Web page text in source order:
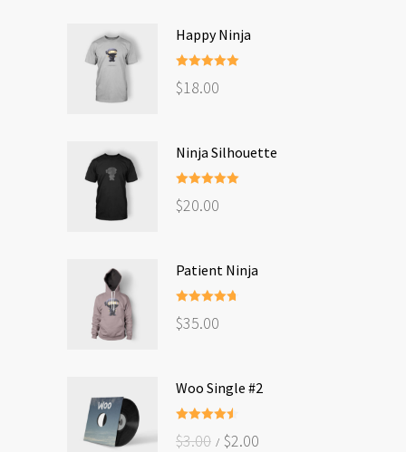
Happy Ninja
out of 5
$18.00
Ninja Silhouette
out of 5
$20.00
Patient Ninja
out of 5
$35.00
Woo Single #2
out of 5
$3.00 $2.00